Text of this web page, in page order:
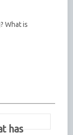
What is
has